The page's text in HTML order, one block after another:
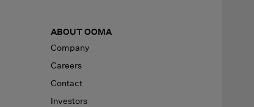
ABOUT OOMA
Company
Careers
Contact
Investors